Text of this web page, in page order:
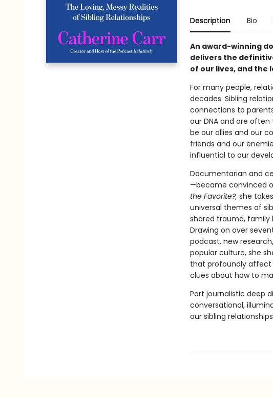
Description Bio
An award-winning
delivers the
of our lives, and the
For many people,
decades. Sibling
connections to
our DNA and are
be our allies and our
friends and our
influential to our
Documentarian and
—became convinced
the Favorite?, she
universal themes of
shared trauma, family
Drawing on over
podcast, new
popular culture, she
that profoundly affect
clues about how to
Part journalistic deep
conversational,
our sibling